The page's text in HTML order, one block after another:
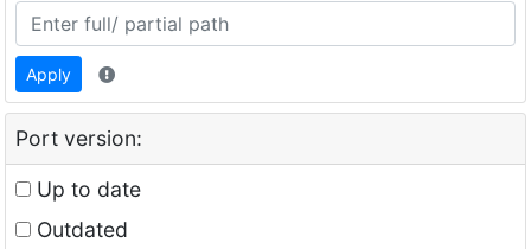
Apply
Port version:
Up to date
Outdated